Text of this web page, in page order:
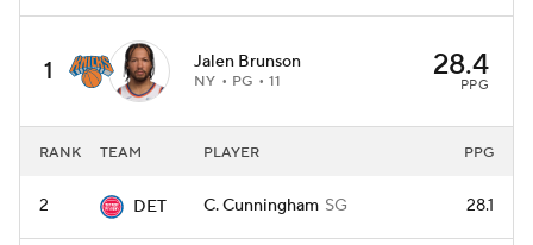
1 Jalen Brunson
NY PG 11 28.4
PPG
RANK TEAM PLAYER PPG
2 DET C. Cunningham SG 28.1